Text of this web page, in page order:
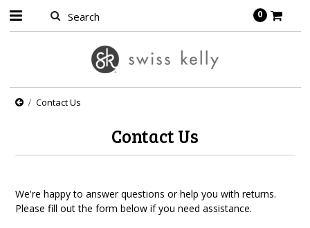
0
Contact Us
Contact Us
We're happy to answer questions or help you with returns.
Please fill out the form below if you need assistance.